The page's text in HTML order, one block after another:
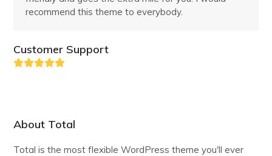
recommend this theme to everybody.
Customer Support
Rating:
About Total
Total is the most flexible WordPress theme you'll ever